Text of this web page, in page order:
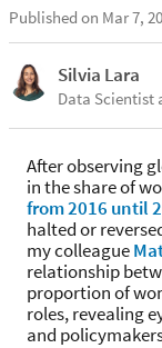
Published on Mar 7,
Silvia Lara
Data Scientist
After observing
in the share of
from 2016 until
halted or
my colleague
relationship
proportion of
roles, revealing
and